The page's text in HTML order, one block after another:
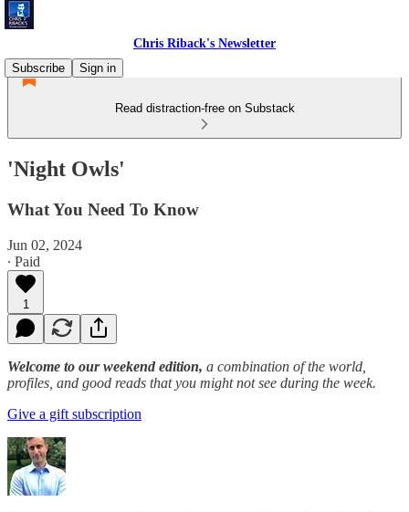
Chris Riback's Newsletter
Subscribe
Sign in
Read distraction-free on Substack
'Night Owls'
What You Need To Know
Jun 02, 2024
∙ Paid
1
Welcome to our weekend edition, a combination of the world,
profiles, and good reads that you might not see during the week.
Give a gift subscription